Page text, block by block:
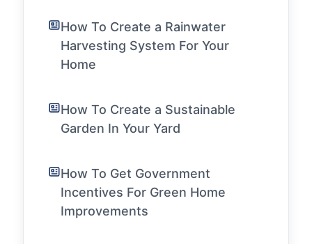
How To Create a Rainwater
Harvesting System For Your
Home
How To Create a Sustainable
Garden In Your Yard
How To Get Government
Incentives For Green Home
Improvements